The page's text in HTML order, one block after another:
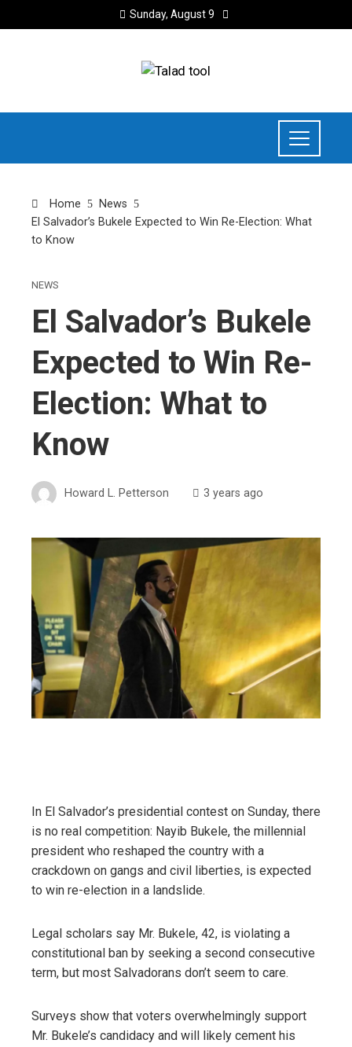
Sunday, August 9
Home
News
El Salvador’s Bukele Expected to Win Re-Election: What
to Know
NEWS
El Salvador’s Bukele
Expected to Win Re-
Election: What to
Know
Howard L. Petterson 3 years ago
In El Salvador’s presidential contest on Sunday, there
is no real competition: Nayib Bukele, the millennial
president who reshaped the country with a
crackdown on gangs and civil liberties, is expected
to win re-election in a landslide.
Legal scholars say Mr. Bukele, 42, is violating a
constitutional ban by seeking a second consecutive
term, but most Salvadorans don’t seem to care.
Surveys show that voters overwhelmingly support
Mr. Bukele’s candidacy and will likely cement his